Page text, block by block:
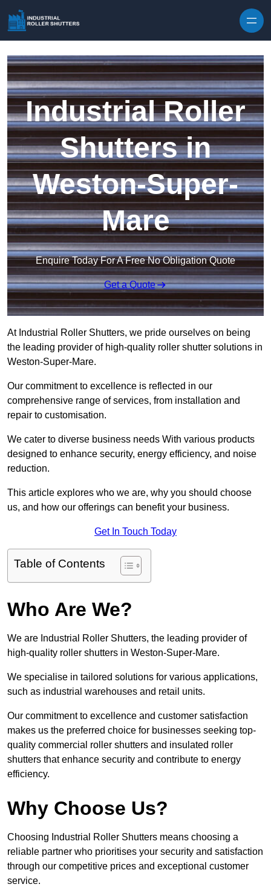
Industrial Roller
Shutters in
Weston-Super-
Mare
Enquire Today For A Free No Obligation Quote
Get a Quote
At Industrial Roller Shutters, we pride ourselves on being
the leading provider of high-quality roller shutter solutions in
Weston-Super-Mare.
Our commitment to excellence is reflected in our
comprehensive range of services, from installation and
repair to customisation.
We cater to diverse business needs With various products
designed to enhance security, energy efficiency, and noise
reduction.
This article explores who we are, why you should choose
us, and how our offerings can benefit your business.
Get In Touch Today
Table of Contents
Who Are We?
We are Industrial Roller Shutters, the leading provider of
high-quality roller shutters in Weston-Super-Mare.
We specialise in tailored solutions for various applications,
such as industrial warehouses and retail units.
Our commitment to excellence and customer satisfaction
makes us the preferred choice for businesses seeking top-
quality commercial roller shutters and insulated roller
shutters that enhance security and contribute to energy
efficiency.
Why Choose Us?
Choosing Industrial Roller Shutters means choosing a
reliable partner who prioritises your security and satisfaction
through our competitive prices and exceptional customer
service.